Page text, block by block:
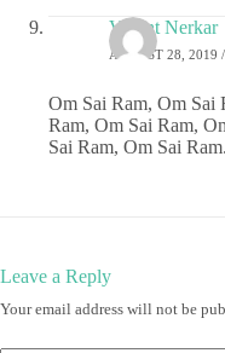
Vasant Nerkar
AUGUST 28, 2019
Om Sai Ram, Om Sai
Ram, Om Sai Ram,
Sai Ram, Om Sai Ram.
Leave a Reply
Your email address will not be